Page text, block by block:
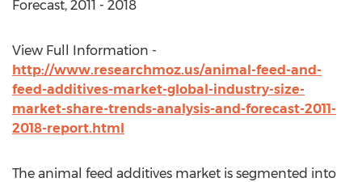
Forecast, 2011 - 2018
View Full Information -
http://www.researchmoz.us/animal-feed-and-
feed-additives-market-global-industry-size-
market-share-trends-analysis-and-forecast-2011-
2018-report.html
The animal feed additives market is segmented into